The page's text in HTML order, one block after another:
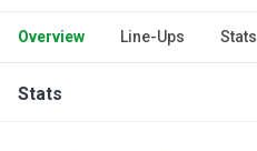
Overview Line-Ups Stats
Stats